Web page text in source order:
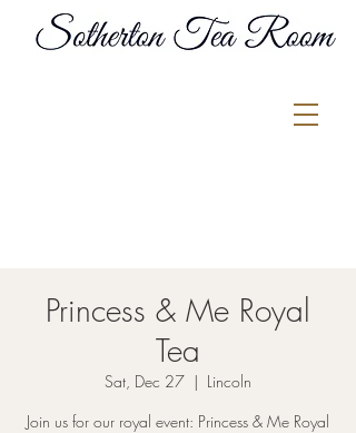
Princess & Me Royal
Tea
Sat, Dec 27
  |
Lincoln
Join us for our royal event: Princess & Me Royal